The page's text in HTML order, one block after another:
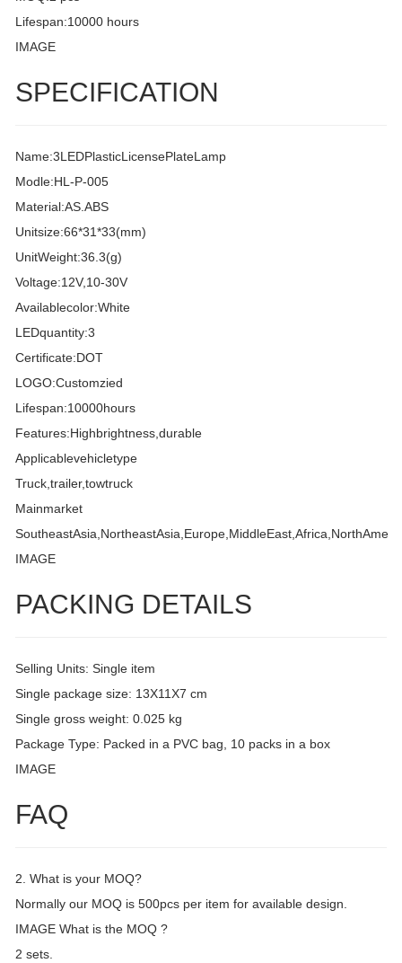
Lifespan:10000 hours
IMAGE
SPECIFICATION
Name:3LEDPlasticLicensePlateLamp
Modle:HL-P-005
Material:AS.ABS
Unitsize:66*31*33(mm)
UnitWeight:36.3(g)
Voltage:12V,10-30V
Availablecolor:White
LEDquantity:3
Certificate:DOT
LOGO:Customzied
Lifespan:10000hours
Features:Highbrightness,durable
Applicablevehicletype
Truck,trailer,towtruck
Mainmarket
IMAGE
PACKING DETAILS
Selling Units: Single item
Single package size: 13X11X7 cm
Single gross weight: 0.025 kg
Package Type: Packed in a PVC bag, 10 packs in a box
IMAGE
FAQ
2. What is your MOQ?
Normally our MOQ is 500pcs per item for available design.
IMAGE What is the MOQ ?
2 sets.